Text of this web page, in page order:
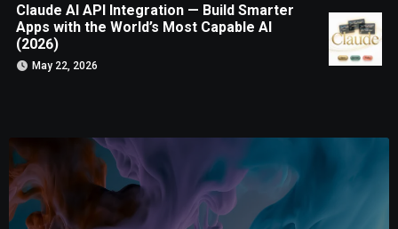
Claude AI API Integration — Build Smarter
Apps with the World’s Most Capable AI
(2026)
May 22, 2026